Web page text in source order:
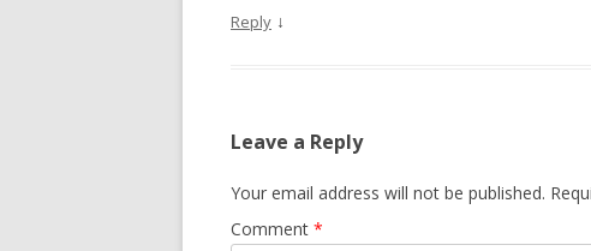
Reply ↓
Leave a Reply
Your email address will not be published.
Comment *